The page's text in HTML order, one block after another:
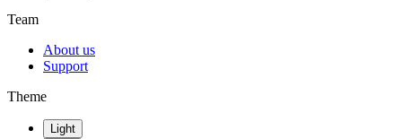
Team
About us
Support
Theme
Light